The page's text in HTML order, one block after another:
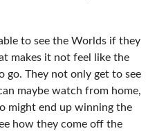
to see the Worlds if they
makes it not feel like the
They not only get to see
maybe watch from home,
might end up winning the
how they come off the